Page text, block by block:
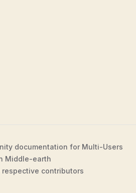
documentation for Multi-Users
Middle-earth
contributors